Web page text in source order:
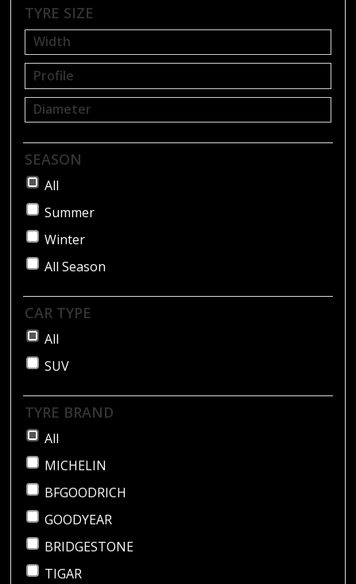
BLOG
TYRE SIZE
SEASON
All
Summer
Winter
All Season
CAR TYPE
All
SUV
TYRE BRAND
All
MICHELIN
BFGOODRICH
GOODYEAR
BRIDGESTONE
TIGAR